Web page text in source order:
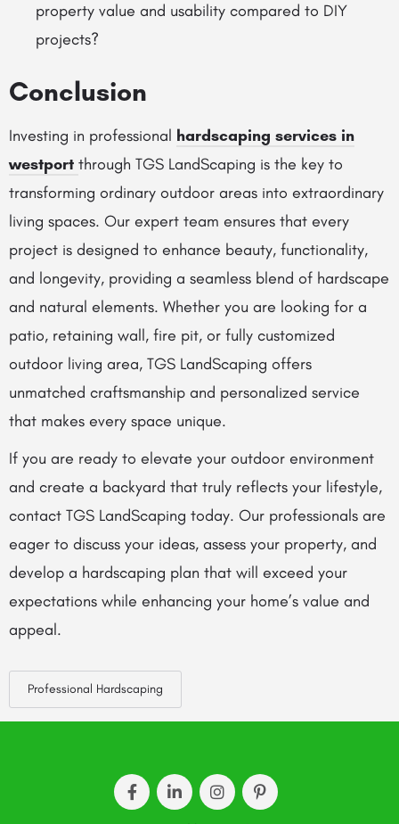
property value and usability compared to DIY
projects?
Conclusion
Investing in professional hardscaping services in
westport through TGS LandScaping is the key to
transforming ordinary outdoor areas into extraordinary
living spaces. Our expert team ensures that every
project is designed to enhance beauty, functionality,
and longevity, providing a seamless blend of hardscape
and natural elements. Whether you are looking for a
patio, retaining wall, fire pit, or fully customized
outdoor living area, TGS LandScaping offers
unmatched craftsmanship and personalized service
that makes every space unique.
If you are ready to elevate your outdoor environment
and create a backyard that truly reflects your lifestyle,
contact TGS LandScaping today. Our professionals are
eager to discuss your ideas, assess your property, and
develop a hardscaping plan that will exceed your
expectations while enhancing your home’s value and
appeal.
Professional Hardscaping